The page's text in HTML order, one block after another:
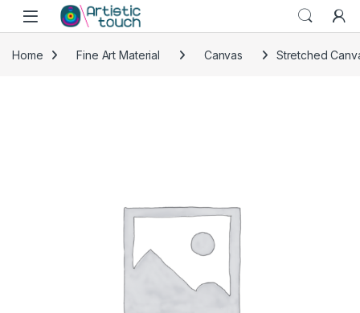
Skip to navigation
Skip to content
Home Fine Art Material Canvas Stretched